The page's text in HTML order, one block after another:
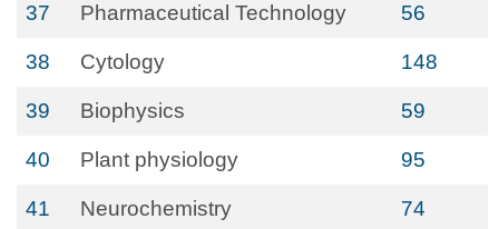
37 Pharmaceutical Technology 56
38 Cytology 148
39 Biophysics 59
40 Plant physiology 95
41 Neurochemistry 74